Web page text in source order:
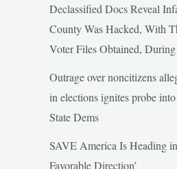
Declassified Docs Reveal
County Was Hacked, With
Voter Files Obtained,
Outrage over noncitizens
in elections ignites probe
State Dems
SAVE America Is Heading
Favorable Direction’